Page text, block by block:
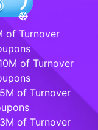
of Turnover
of Turnover
of Turnover
of Turnover